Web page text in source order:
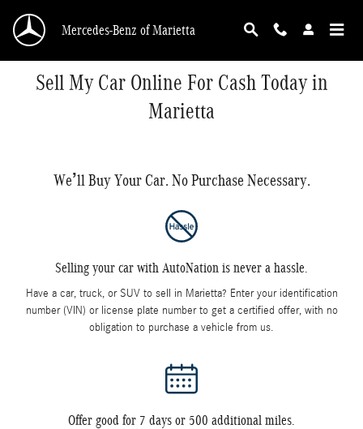
Mercedes-Benz of Marietta
Sell My Car Online For Cash Today in
Marietta
We’ll Buy Your Car. No Purchase Necessary.
Selling your car with AutoNation is never a hassle.
Have a car, truck, or SUV to sell in Marietta? Enter your identification
number (VIN) or license plate number to get a certified offer, with no
obligation to purchase a vehicle from us.
Offer good for 7 days or 500 additional miles.